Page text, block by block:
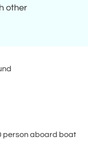
other
person aboard boat